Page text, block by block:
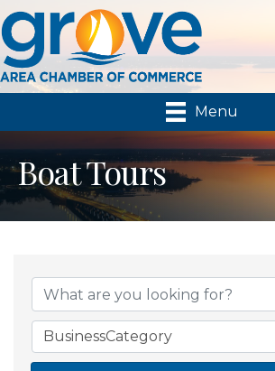
Menu
Boat Tours
{Directory
BusinessCategory